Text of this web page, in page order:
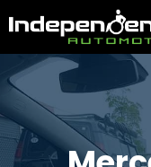
to
content